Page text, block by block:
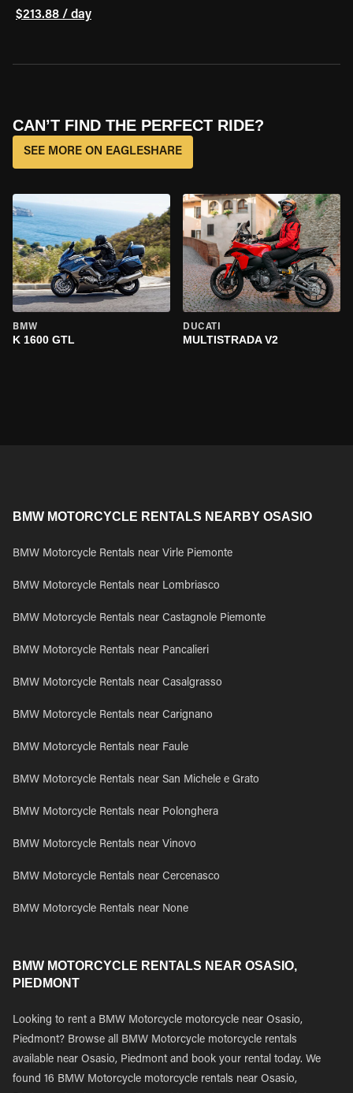
$213.88 / day
CAN’T FIND THE PERFECT RIDE?
SEE MORE ON EAGLESHARE
BMW
K 1600 GTL
DUCATI
MULTISTRADA V2
BMW MOTORCYCLE RENTALS NEARBY OSASIO
BMW Motorcycle Rentals near Virle Piemonte
BMW Motorcycle Rentals near Lombriasco
BMW Motorcycle Rentals near Castagnole Piemonte
BMW Motorcycle Rentals near Pancalieri
BMW Motorcycle Rentals near Casalgrasso
BMW Motorcycle Rentals near Carignano
BMW Motorcycle Rentals near Faule
BMW Motorcycle Rentals near San Michele e Grato
BMW Motorcycle Rentals near Polonghera
BMW Motorcycle Rentals near Vinovo
BMW Motorcycle Rentals near Cercenasco
BMW Motorcycle Rentals near None
BMW MOTORCYCLE RENTALS NEAR OSASIO,
PIEDMONT
Looking to rent a BMW Motorcycle motorcycle near Osasio,
Piedmont? Browse all BMW Motorcycle motorcycle rentals
available near Osasio, Piedmont and book your rental today. We
found 16 BMW Motorcycle motorcycle rentals near Osasio,